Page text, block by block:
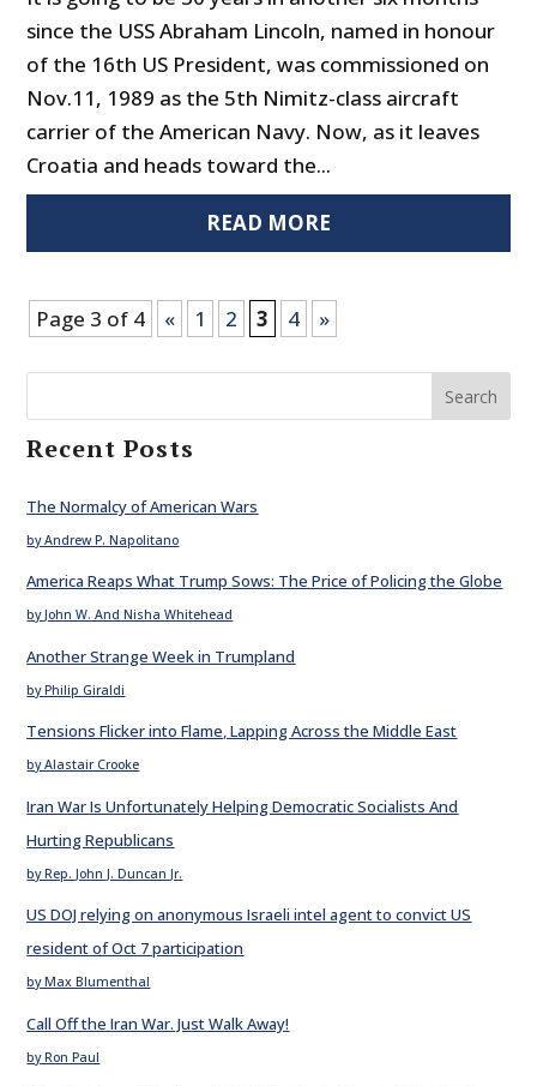
since the USS Abraham Lincoln, named in honour
of the 16th US President, was commissioned on
Nov.11, 1989 as the 5th Nimitz-class aircraft
carrier of the American Navy. Now, as it leaves
Croatia and heads toward the...
READ MORE
Page 3 of 4 « 1 2 3 4 »
Search
Recent Posts
The Normalcy of American Wars
by Andrew P. Napolitano
America Reaps What Trump Sows: The Price of Policing the Globe
by John W. And Nisha Whitehead
Another Strange Week in Trumpland
by Philip Giraldi
Tensions Flicker into Flame, Lapping Across the Middle East
by Alastair Crooke
Iran War Is Unfortunately Helping Democratic Socialists And
Hurting Republicans
by Rep. John J. Duncan Jr.
US DOJ relying on anonymous Israeli intel agent to convict US
resident of Oct 7 participation
by Max Blumenthal
Call Off the Iran War. Just Walk Away!
by Ron Paul